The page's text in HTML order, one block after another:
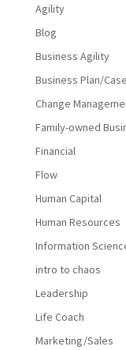
Agility
Blog
Business Agility
Business Plan/Case
Change
Family-owned
Financial
Flow
Human Capital
Human Resources
Information
intro to chaos
Leadership
Life Coach
Marketing/Sales